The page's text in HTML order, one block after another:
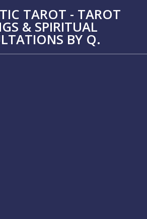
TAROT - TAROT
& SPIRITUAL
BY Q.